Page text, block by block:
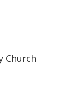
Church